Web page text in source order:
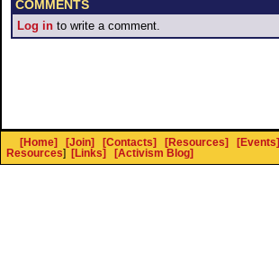
COMMENTS
Log in to write a comment.
[Home] [Join] [Contacts] [Resources] [Events]
Resources] [Links] [Activism Blog]